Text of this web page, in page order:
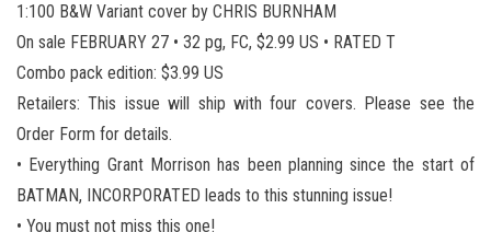
1:100 B&W Variant cover by CHRIS BURNHAM
On sale FEBRUARY 27 • 32 pg, FC, $2.99 US • RATED T
Combo pack edition: $3.99 US
Retailers: This issue will ship with four covers. Please see the
Order Form for details.
• Everything Grant Morrison has been planning since the start of
BATMAN, INCORPORATED leads to this stunning issue!
• You must not miss this one!